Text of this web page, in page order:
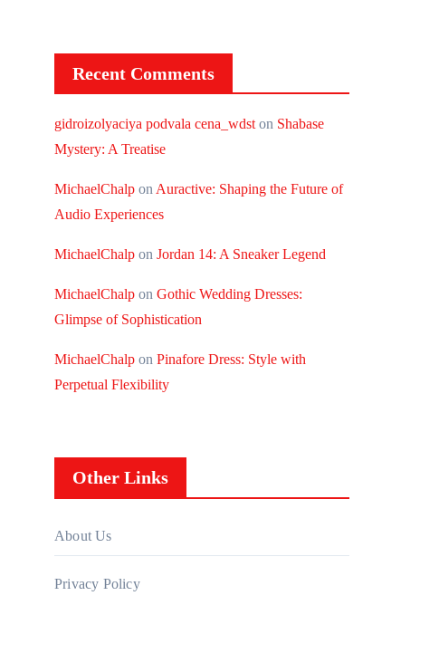
Recent Comments
gidroizolyaciya podvala cena_wdst on Shabase
Mystery: A Treatise
MichaelChalp on Auractive: Shaping the Future of
Audio Experiences
MichaelChalp on Jordan 14: A Sneaker Legend
MichaelChalp on Gothic Wedding Dresses:
Glimpse of Sophistication
MichaelChalp on Pinafore Dress: Style with
Perpetual Flexibility
Other Links
About Us
Privacy Policy